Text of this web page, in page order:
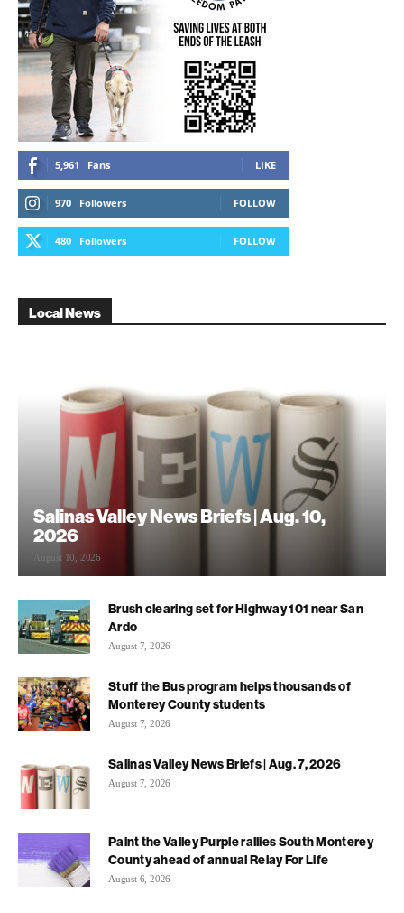
5,961 Fans LIKE
970 Followers FOLLOW
480 Followers FOLLOW
Local News
Salinas Valley News Briefs | Aug. 10,
2026
August 10, 2026
Brush clearing set for Highway 101 near San
Ardo
August 7, 2026
Stuff the Bus program helps thousands of
Monterey County students
August 7, 2026
Salinas Valley News Briefs | Aug. 7, 2026
August 7, 2026
Paint the Valley Purple rallies South Monterey
County ahead of annual Relay For Life
August 6, 2026